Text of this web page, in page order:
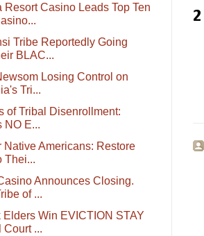
Resort Casino Leads Top Ten
Tribe Reportedly Going
BLAC...
Losing Control on
Tri...
of Tribal Disenrollment:
NO E...
Native Americans: Restore
Thei...
Announces Closing.
of ...
Elders Win EVICTION STAY
Court ...